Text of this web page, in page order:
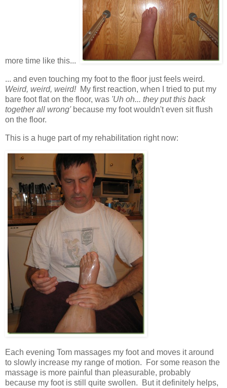
more time like this...
... and even touching my foot to the floor just feels weird.
Weird, weird, weird!My first reaction, when I tried to put my
bare foot flat on the floor, was 'Uh oh... they put this back
together all wrong'because my foot wouldn't even sit flush
on the floor.
This is a huge part of my rehabilitation right now:
Each evening Tom massages my foot and moves it around
to slowly increase my range of motion. For some reason the
massage is more painful than pleasurable, probably
because my foot is still quite swollen. But it definitely helps,